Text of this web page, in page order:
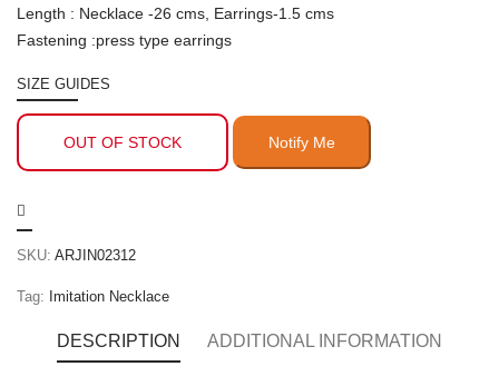
Length : Necklace -26 cms, Earrings-1.5 cms
Fastening :press type earrings
SIZE GUIDES
OUT OF STOCK
SKU: ARJIN02312
Tag: Imitation Necklace
DESCRIPTION ADDITIONAL INFORMATION